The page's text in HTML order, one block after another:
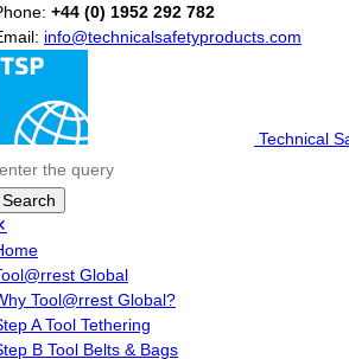
+44 (0) 1952 292 782
info@technicalsafetyproducts.com
Technical
Global
Tool@rrest Global?
A Tool Tethering
B Tool Belts & Bags